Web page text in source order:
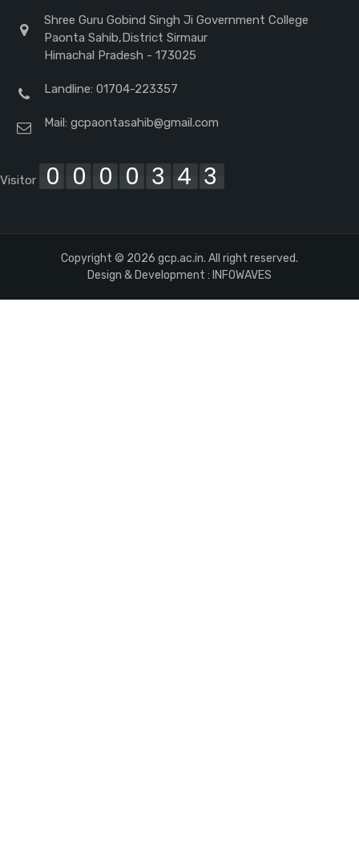
Shree Guru Gobind Singh Ji Government College
Paonta Sahib,District Sirmaur
Himachal Pradesh - 173025
Landline: 01704-223357
Mail: gcpaontasahib@gmail.com
Visitor 0000343
Copyright © 2026 gcp.ac.in. All right reserved.
Design & Development : INFOWAVES